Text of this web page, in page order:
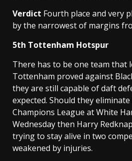
Verdict Fourth place and very
by the narrowest of margins
5th Tottenham Hotspur
There has to be one team that
Tottenham proved against
they are still capable of daft
expected. Should they
Champions League at White
Wednesday then Harry
trying to stay alive in two
weakened by injuries.